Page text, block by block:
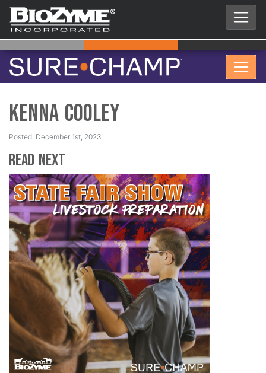
Kenna Cooley
Posted: December 1st, 2023
Read Next